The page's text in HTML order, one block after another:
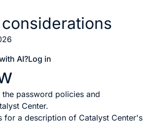
AI?Log in
password policies and
Center.
for a description of Catalyst Center's